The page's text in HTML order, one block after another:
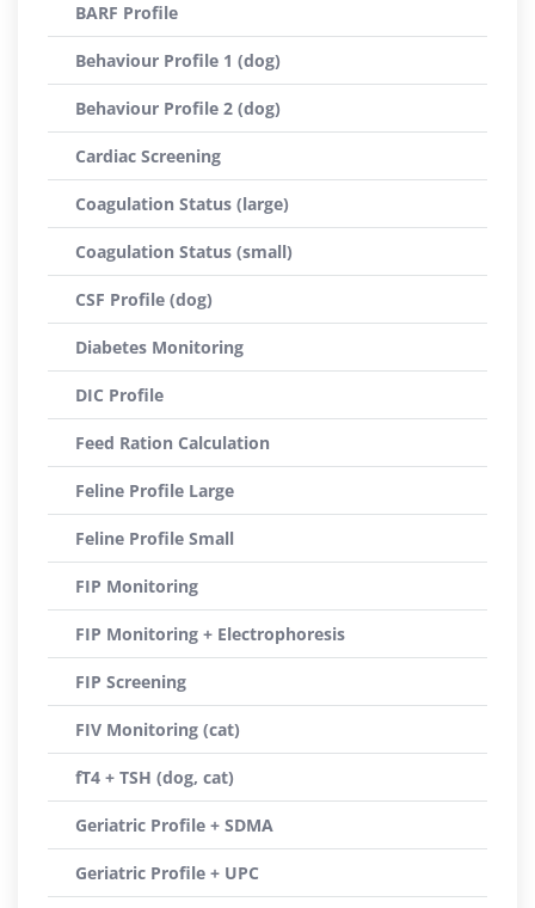
BARF Profile
Behaviour Profile 1 (dog)
Behaviour Profile 2 (dog)
Cardiac Screening
Coagulation Status (large)
Coagulation Status (small)
CSF Profile (dog)
Diabetes Monitoring
DIC Profile
Feed Ration Calculation
Feline Profile Large
Feline Profile Small
FIP Monitoring
FIP Monitoring + Electrophoresis
FIP Screening
FIV Monitoring (cat)
fT4 + TSH (dog, cat)
Geriatric Profile + SDMA
Geriatric Profile + UPC